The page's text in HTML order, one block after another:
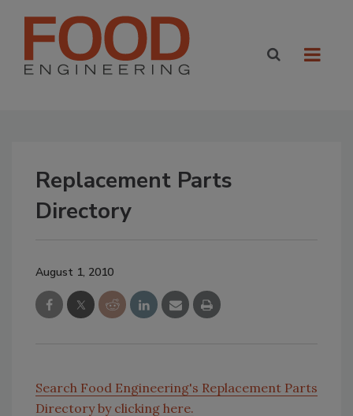
Replacement Parts
Directory
August 1, 2010
Search Food Engineering's Replacement Parts
Directory by clicking here.